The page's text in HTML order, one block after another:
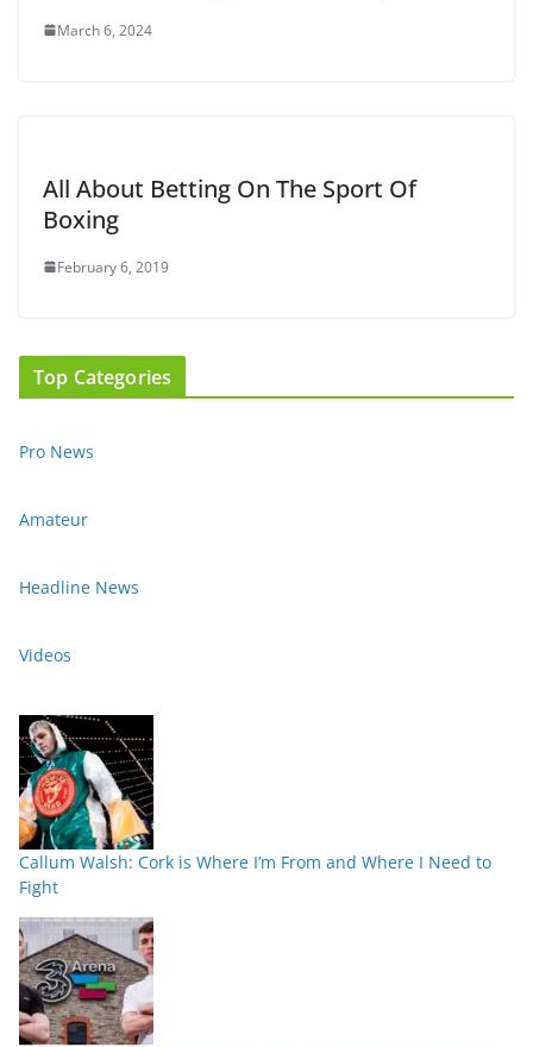
March 6, 2024
All About Betting On The Sport Of
Boxing
February 6, 2019
Top Categories
Pro News
Amateur
Headline News
Videos
Callum Walsh: Cork is Where I’m From and Where I Need to
Fight